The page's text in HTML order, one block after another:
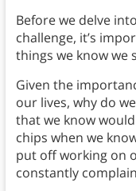
Before we delve
challenge, it’s
things we know we
Given the
our lives, why do
that we know
chips when we
put off working on
constantly